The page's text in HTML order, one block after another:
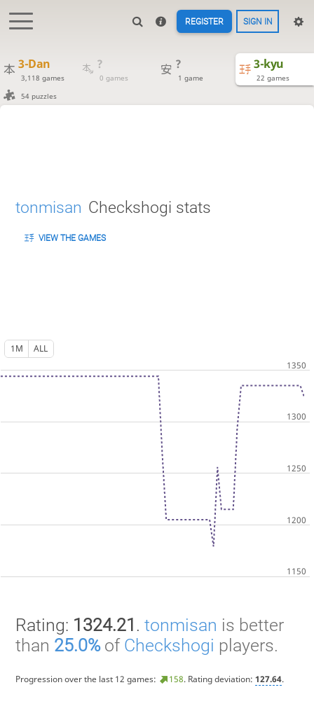
REGISTER SIGN IN
3-Dan
3,118 games
?
0 games
?
1 game
3-kyu
22 games
54 puzzles
tonmisan Checkshogi stats
VIEW THE GAMES
1M ALL
Rating: 1324.21 . tonmisan is better
than 25.0%of Checkshogi players.
Progression over the last 12 games: 158. Rating deviation: 127.64.